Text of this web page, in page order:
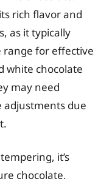
rich flavor and
as it typically
for effective
white chocolate
may need
due
it’s
chocolate,